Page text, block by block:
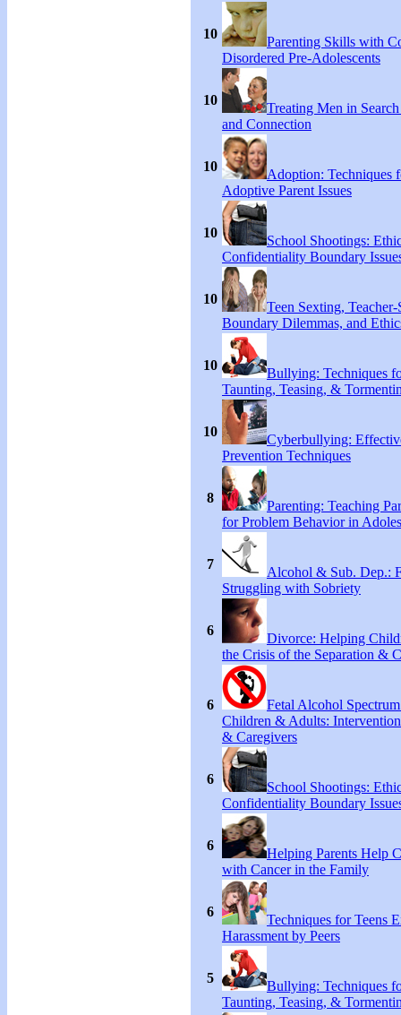
10
Parenting Skills with
Disordered Pre-Adolescents
10
Treating Men in
and Connection
10
Adoption: Techniques
Adoptive Parent Issues
10
School Shootings:
Confidentiality Boundary
10
Teen Sexting, Teacher-
Boundary Dilemmas, and
10
Bullying: Techniques
Taunting, Teasing, &
10
Cyberbullying:
Prevention Techniques
8
Parenting: Teaching
for Problem Behavior in
7
Alcohol & Sub. Dep.:
Struggling with Sobriety
6
Divorce: Helping
the Crisis of the Separation &
6
Fetal Alcohol
Children & Adults:
& Caregivers
6
School Shootings:
Confidentiality Boundary
6
Helping Parents Help
with Cancer in the Family
6
Techniques for Teens
Harassment by Peers
5
Bullying: Techniques
Taunting, Teasing, &